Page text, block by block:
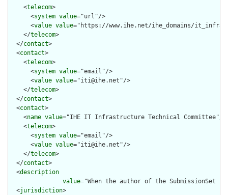
    <
telecom>
      <
system value="url"/>
      <
value value="https://www.ihe.net/ihe_domains/
    </
telecom>
  </
contact>
  <
contact>
    <
telecom>
      <
system value="email"/>
      <
value value="iti@ihe.net"/>
    </
telecom>
  </
contact>
  <
contact>
    <
name value="IHE IT Infrastructure Technical Committee"/>
    <
telecom>
      <
system value="email"/>
      <
value value="iti@ihe.net"/>
    </
telecom>
  </
contact>
  <
description
value="When the author of the
  <
jurisdiction>